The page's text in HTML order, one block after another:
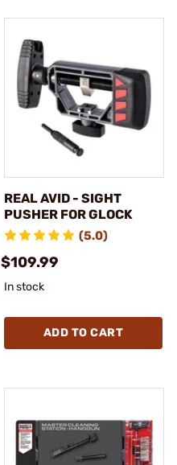
REAL AVID - SIGHT
PUSHER FOR GLOCK
(5.0)
$109.99
In stock
ADD TO CART